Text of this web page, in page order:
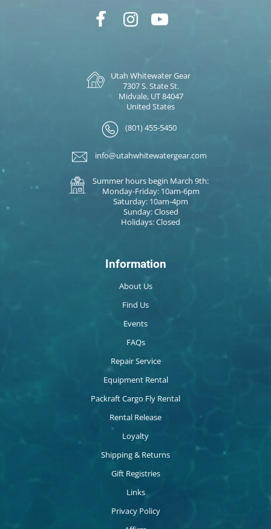
Utah Whitewater Gear
7307 S. State St.
Midvale, UT 84047
United States
(801) 455-5450
info@utahwhitewatergear.com
Summer hours begin March 9th:
Monday-Friday: 10am-6pm
Saturday: 10am-4pm
Sunday: Closed
Holidays: Closed
Information
About Us
Find Us
Events
FAQs
Repair Service
Equipment Rental
Packraft Cargo Fly Rental
Rental Release
Loyalty
Shipping & Returns
Gift Registries
Links
Privacy Policy